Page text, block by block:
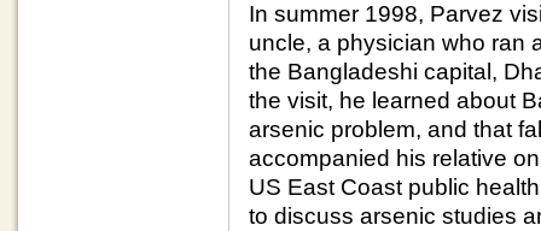
In summer 1998, Parvez
uncle, a physician who ran
the Bangladeshi capital,
the visit, he learned about
arsenic problem, and that
accompanied his relative
US East Coast public
to discuss arsenic studies